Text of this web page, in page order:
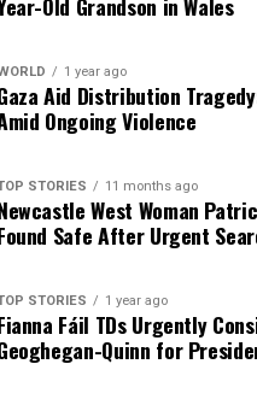
just report the news—we
the letter, and deliver the
by integrity and a keen eye
and technology with
change by the minute,
the noise and serve you
1 year ago
Aid Distribution
Ongoing Violence
STORIES 11 months ago
West Woman
Safe After Urgent
STORIES 1 year ago
Fáil TDs Urgently
Quinn for